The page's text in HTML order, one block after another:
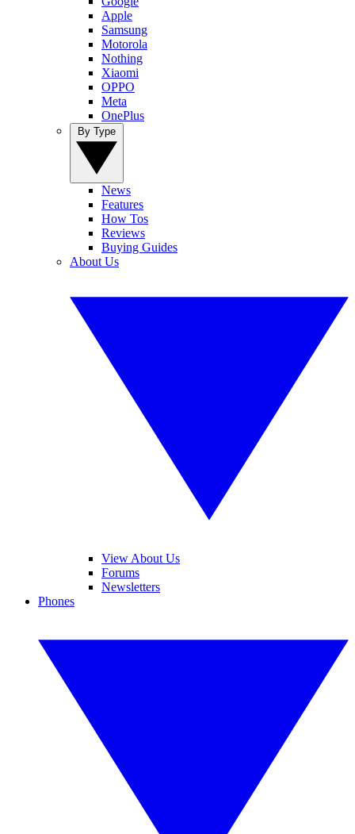
Apple
Samsung
Motorola
Nothing
Xiaomi
OPPO
Meta
OnePlus
News
Features
How Tos
Reviews
Buying Guides
About Us
View About Us
Forums
Newsletters
Phones